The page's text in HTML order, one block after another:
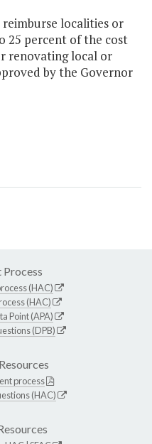
localities or
25 percent of the cost
renovating local or
by the Governor
Process
(HAC)
(HAC)
Point (APA)
(DPB)
process
(HAC)